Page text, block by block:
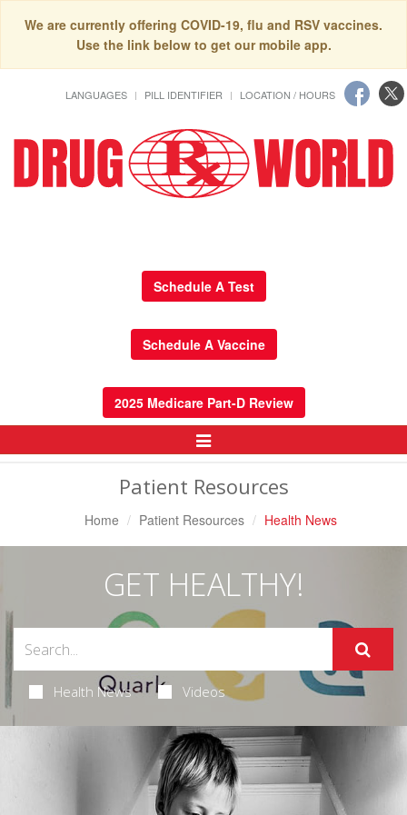
We are currently offering COVID-19, flu and RSV vaccines.
Use the link below to get our mobile app.
LANGUAGES PILL IDENTIFIER LOCATION / HOURS
Schedule A Test
Schedule A Vaccine
2025 Medicare Part-D Review
Toggle
Navigation
Patient Resources
Home Patient Resources Health News
GET HEALTHY!
Health News Videos